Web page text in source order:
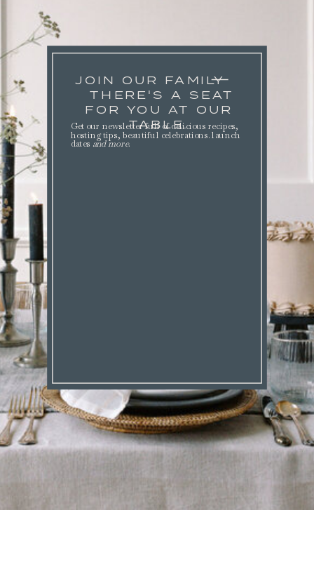
JOIN OUR FAMILY
THERE'S A SEAT
FOR YOU AT OUR
TABLE.
Get our newsletter full of delicious recipes,
hosting tips, beautiful celebrations. launch
dates and more.